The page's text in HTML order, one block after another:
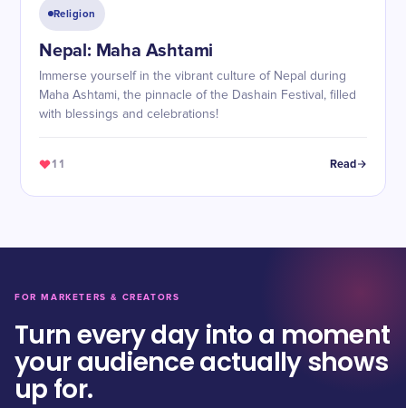
Religion
Nepal: Maha Ashtami
Immerse yourself in the vibrant culture of Nepal during
Maha Ashtami, the pinnacle of the Dashain Festival, filled
with blessings and celebrations!
11 Read
FOR MARKETERS & CREATORS
Turn every day into a moment
your audience actually shows
up for.